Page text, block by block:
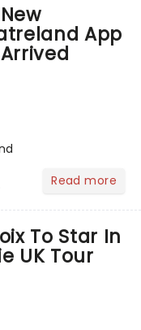
App
Read more
To Star In
UK Tour